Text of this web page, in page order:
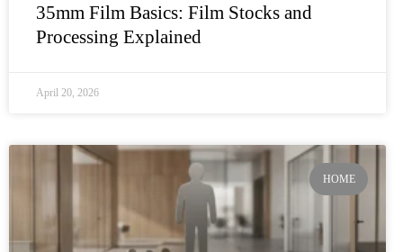
35mm Film Basics: Film Stocks and
Processing Explained
April 20, 2026
HOME